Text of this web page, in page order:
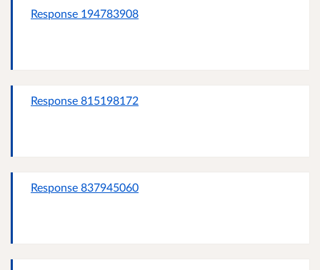
Response 194783908
Response 815198172
Response 837945060